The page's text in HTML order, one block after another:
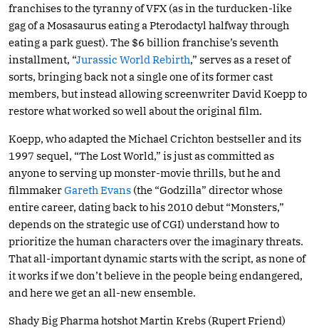
franchises to the tyranny of VFX (as in the turducken-like
gag of a Mosasaurus eating a Pterodactyl halfway through
eating a park guest). The $6 billion franchise’s seventh
installment, “Jurassic World Rebirth,” serves as a reset of
sorts, bringing back not a single one of its former cast
members, but instead allowing screenwriter David Koepp to
restore what worked so well about the original film.
Koepp, who adapted the Michael Crichton bestseller and its
1997 sequel, “The Lost World,” is just as committed as
anyone to serving up monster-movie thrills, but he and
filmmakerGareth Evans (the “Godzilla” director whose
entire career, dating back to his 2010 debut “Monsters,”
depends on the strategic use of CGI) understand how to
prioritize the human characters over the imaginary threats.
That all-important dynamic starts with the script, as none of
it works if we don’t believe in the people being endangered,
and here we get an all-new ensemble.
Shady Big Pharma hotshot Martin Krebs (Rupert Friend)